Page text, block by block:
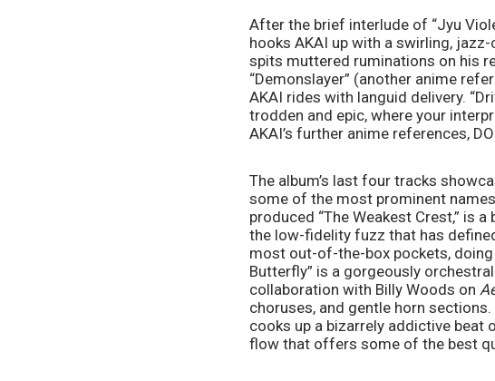
After the brief interlude of “Jyu
hooks AKAI up with a swirling,
spits muttered ruminations on his
“Demonslayer” (another anime
AKAI rides with languid delivery.
trodden and epic, where your
AKAI’s further anime references,
The album’s last four tracks
some of the most prominent
produced “The Weakest Crest,”
the low-fidelity fuzz that has
most out-of-the-box pockets, doing
Butterfly” is a gorgeously
collaboration with Billy Woods on
choruses, and gentle horn
cooks up a bizarrely addictive beat
flow that offers some of the best